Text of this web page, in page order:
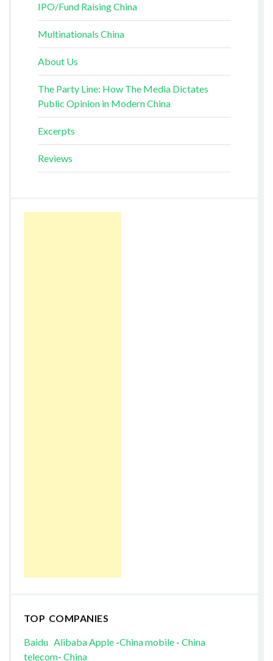
IPO/Fund Raising China
Multinationals China
About Us
The Party Line: How The Media Dictates
Public Opinion in Modern China
Excerpts
Reviews
TOP COMPANIES
Baidu AlibabaApple-China mobile- China
telecom- China